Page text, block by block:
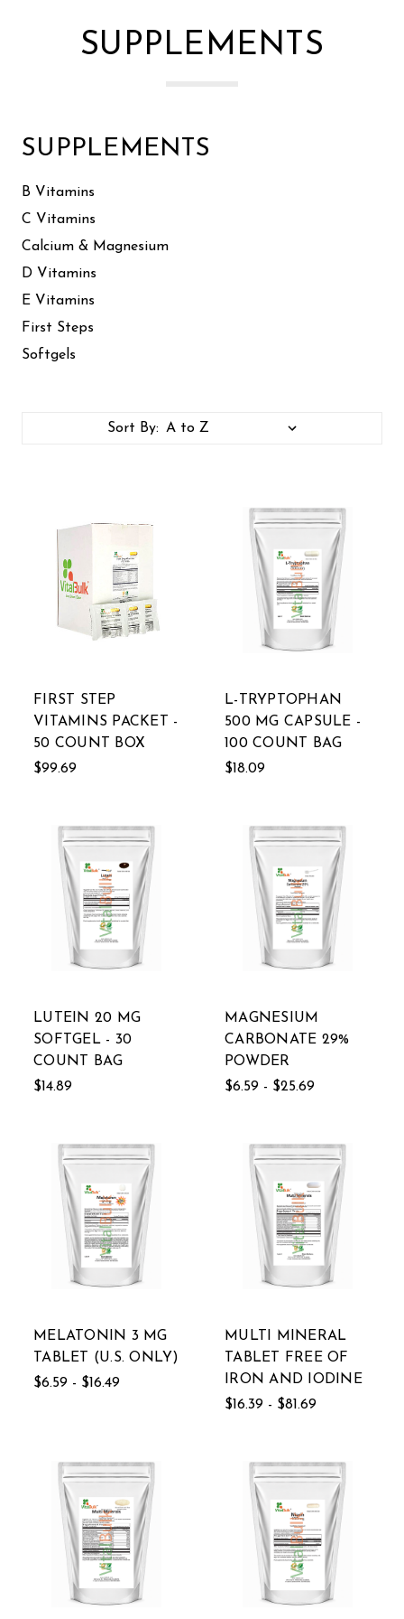
SUPPLEMENTS
SUPPLEMENTS
B Vitamins
C Vitamins
Calcium & Magnesium
D Vitamins
E Vitamins
First Steps
Softgels
Sort By:
FIRST STEP
VITAMINS PACKET -
50 COUNT BOX
$99.69
L-TRYPTOPHAN
500 MG CAPSULE -
100 COUNT BAG
$18.09
LUTEIN 20 MG
SOFTGEL - 30
COUNT BAG
$14.89
MAGNESIUM
CARBONATE 29%
POWDER
$6.59 - $25.69
MELATONIN 3 MG
TABLET (U.S. ONLY)
$6.59 - $16.49
MULTI MINERAL
TABLET FREE OF
IRON AND IODINE
$16.39 - $81.69